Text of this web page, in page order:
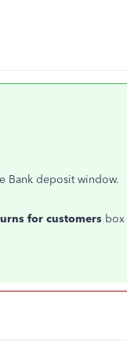
Bank deposit window.
for customers box